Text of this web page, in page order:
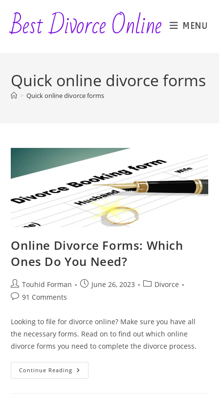
content
Best Divorce Online MENU
Quick online divorce forms
> Quick online divorce forms
Online Divorce Forms: Which
Ones Do You Need?
Post
author:
Touhid Forman
PostJune 26, 2023
PostDivorce
Post91 Comments
Looking to file for divorce online? Make sure you have all
the necessary forms. Read on to find out which online
divorce forms you need to complete the divorce process.
Continue Reading Online
Divorce